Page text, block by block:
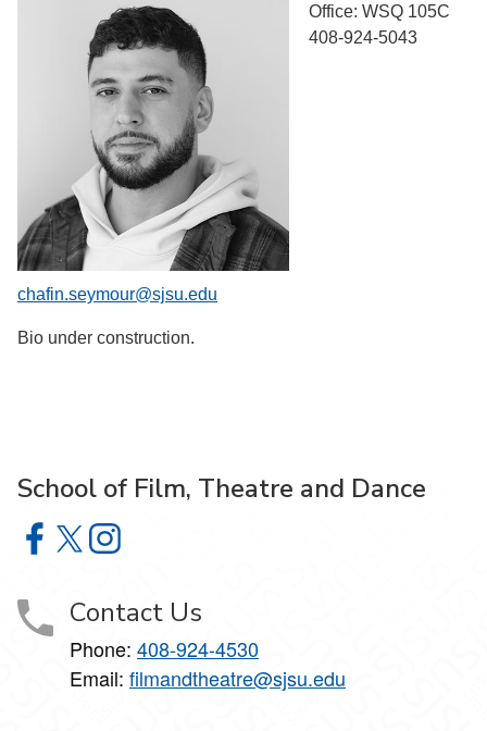
Office: WSQ 105C
408-924-5043
chafin.seymour@sjsu.edu
Bio under construction.
School of Film, Theatre and Dance
School of Film, Theatre and Dance on Facebook
School of Film, Theatre and Dance on X
School of Film, Theatre and Dance on Instagram
Contact Us
Phone: 408-924-4530
Email: filmandtheatre@sjsu.edu